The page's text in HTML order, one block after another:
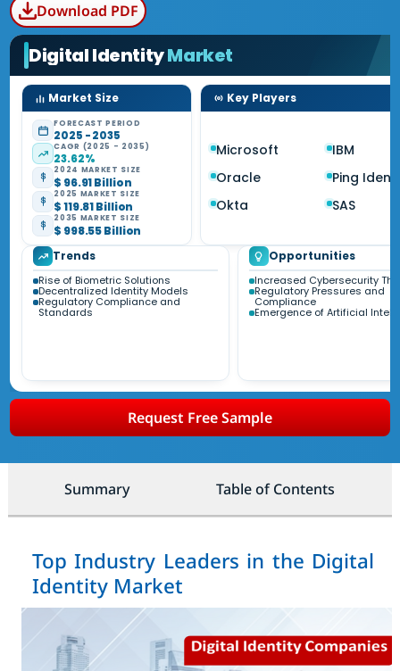
Download PDF
Digital IdentityMarket
Market Size
FORECAST PERIOD
2025 - 2035
CAGR (2025 - 2035)
23.62%
2024 MARKET SIZE
$ 96.91 Billion
2025 MARKET SIZE
$ 119.81 Billion
2035 MARKET SIZE
$ 998.55 Billion
Key Players
Microsoft
IBM
Oracle
Ping
Okta
SAS
Trends
Rise of Biometric Solutions
Decentralized Identity Models
Regulatory Compliance and
Standards
Opportunities
Increased Cybersecurity
Regulatory Pressures and
Compliance
Emergence of Artificial
Request Free Sample
Summary Table of Contents
Top Industry Leaders in the Digital
Identity Market